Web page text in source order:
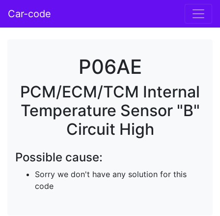
Car-code
P06AE
PCM/ECM/TCM Internal
Temperature Sensor "B"
Circuit High
Possible cause:
Sorry we don't have any solution for this
code